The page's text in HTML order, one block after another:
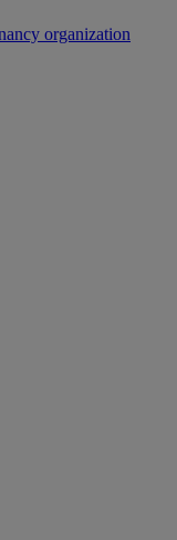
organization